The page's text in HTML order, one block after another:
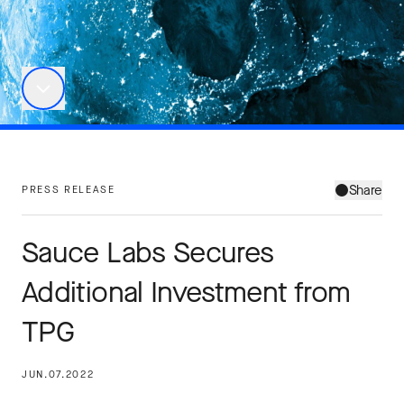
PRESS RELEASE Share
Sauce Labs Secures
Additional Investment from
TPG
JUN.07.2022